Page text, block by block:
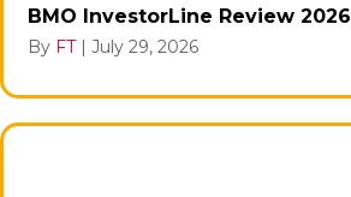
BMO InvestorLine Review 2026
By FT July 29, 2026